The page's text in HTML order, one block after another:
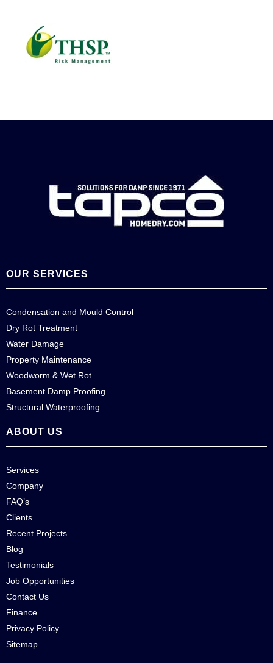
OUR SERVICES
Condensation and Mould Control
Dry Rot Treatment
Water Damage
Property Maintenance
Woodworm & Wet Rot
Basement Damp Proofing
Structural Waterproofing
ABOUT US
Services
Company
FAQ’s
Clients
Recent Projects
Blog
Testimonials
Job Opportunities
Contact Us
Finance
Privacy Policy
Sitemap